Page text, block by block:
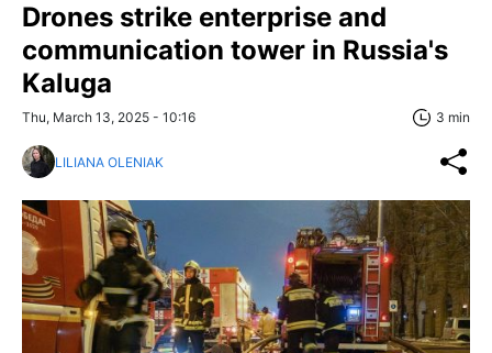
Drones strike enterprise and
communication tower in Russia's
Kaluga
Thu, March 13, 2025 - 10:16 3 min
LILIANA OLENIAK